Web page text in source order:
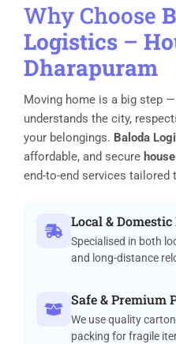
Why Choose
Logistics –
Dharapuram
Moving home is a big step
understands the city,
your belongings. Baloda
affordable, and secure
end-to-end services tailored
Local &
Specialised in both
and long-distance
Safe & Premium
We use quality
packing for fragile